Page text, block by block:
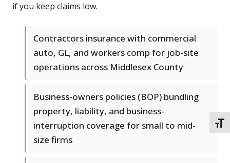
if you keep claims low.
Contractors insurance with commercial
auto, GL, and workers comp for job-site
operations across Middlesex County
Business-owners policies (BOP) bundling
property, liability, and business-
interruption coverage for small to mid-
size firms